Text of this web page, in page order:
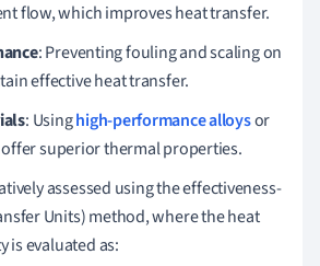
flow, which improves heat transfer.
: Preventing fouling and scaling on
effective heat transfer.
: Usinghigh-performance alloysor
superior thermal properties.
assessed using the effectiveness-
Units) method, where the heat
is evaluated as: